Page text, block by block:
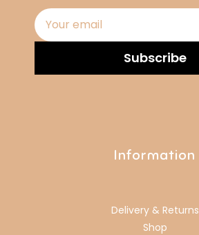
Subscribe
Information
Delivery & Returns
Shop